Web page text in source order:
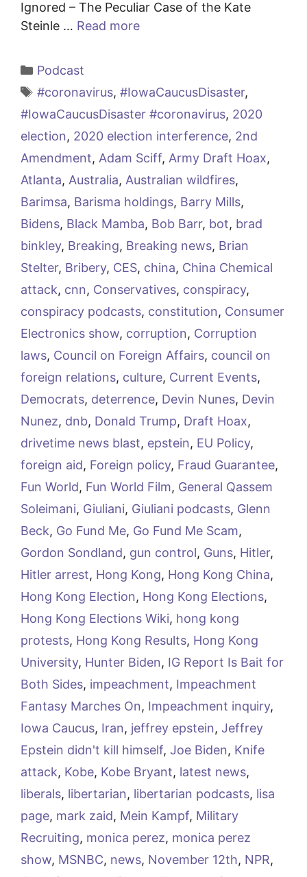
Ignored – The Peculiar Case of the Kate
Steinle … Read more
Categories
Podcast
Tags
#coronavirus, #IowaCaucusDisaster,
#IowaCaucusDisaster #coronavirus, 2020
election, 2020 election interference, 2nd
Amendment, Adam Sciff, Army Draft Hoax,
Atlanta, Australia, Australian wildfires,
Barimsa, Barisma holdings, Barry Mills,
Bidens, Black Mamba, Bob Barr, bot, brad
binkley, Breaking, Breaking news, Brian
Stelter, Bribery, CES, china, China Chemical
attack, cnn, Conservatives, conspiracy,
conspiracy podcasts, constitution, Consumer
Electronics show, corruption, Corruption
laws, Council on Foreign Affairs, council on
foreign relations, culture, Current Events,
Democrats, deterrence, Devin Nunes, Devin
Nunez, dnb, Donald Trump, Draft Hoax,
drivetime news blast, epstein, EU Policy,
foreign aid, Foreign policy, Fraud Guarantee,
Fun World, Fun World Film, General Qassem
Soleimani, Giuliani, Giuliani podcasts, Glenn
Beck, Go Fund Me, Go Fund Me Scam,
Gordon Sondland, gun control, Guns, Hitler,
Hitler arrest, Hong Kong, Hong Kong China,
Hong Kong Election, Hong Kong Elections,
Hong Kong Elections Wiki, hong kong
protests, Hong Kong Results, Hong Kong
University, Hunter Biden, IG Report Is Bait for
Both Sides, impeachment, Impeachment
Fantasy Marches On, Impeachment inquiry,
Iowa Caucus, Iran, jeffrey epstein, Jeffrey
Epstein didn't kill himself, Joe Biden, Knife
attack, Kobe, Kobe Bryant, latest news,
liberals, libertarian, libertarian podcasts, lisa
page, mark zaid, Mein Kampf, Military
Recruiting, monica perez, monica perez
show, MSNBC, news, November 12th, NPR,